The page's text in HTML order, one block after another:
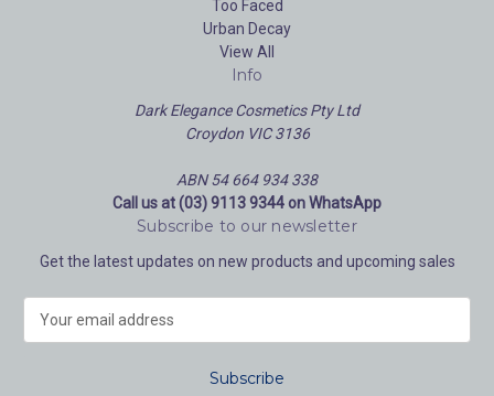
Too Faced
Urban Decay
View All
Info
Dark Elegance Cosmetics Pty Ltd
Croydon VIC 3136
ABN 54 664 934 338
Call us at (03) 9113 9344 on WhatsApp
Subscribe to our newsletter
Get the latest updates on new products and upcoming sales